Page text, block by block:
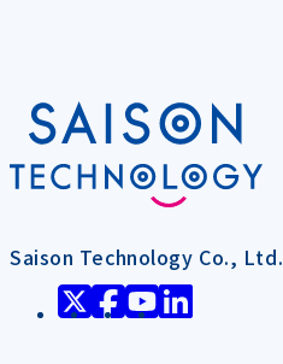
Saison Technology Co., Ltd.